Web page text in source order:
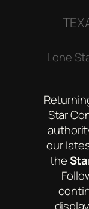
Lone
Star
our
the